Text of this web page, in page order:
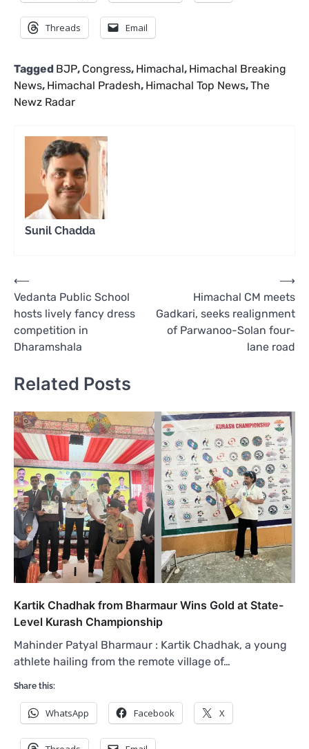
Threads Email
Tagged BJP, Congress, Himachal, Himachal Breaking
News, Himachal Pradesh, Himachal Top News,The
Newz Radar
Sunil Chadda
Post
navigation
⟵
Vedanta Public School
hosts lively fancy dress
competition in
Dharamshala
Himachal CM meets
Gadkari, seeks realignment
of Parwanoo-Solan four-
lane road
⟶
Related Posts
Kartik Chadhak from Bharmaur Wins Gold at State-
Level Kurash Championship
Mahinder Patyal Bharmaur : Kartik Chadhak, a young
athlete hailing from the remote village of…
Share this:
WhatsApp Facebook X